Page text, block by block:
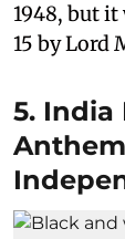
1948, but
15 by Lord
5. India